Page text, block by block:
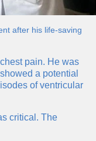
after his life-saving
pain. He was
a potential
of ventricular
critical. The